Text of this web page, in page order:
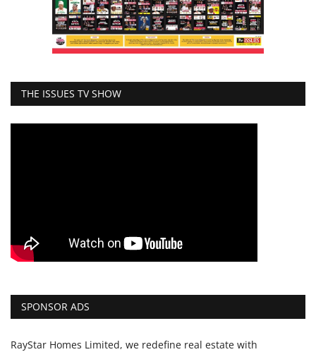
THE ISSUES TV SHOW
SPONSOR ADS
RayStar Homes Limited, we redefine real estate with